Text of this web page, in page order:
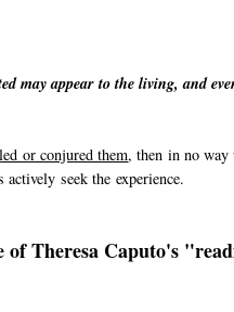
may appear to the living, and
or conjured them, then in no way
seek the experience.
of Theresa Caputo's